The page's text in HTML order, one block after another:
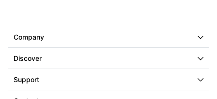
Company
Discover
Support